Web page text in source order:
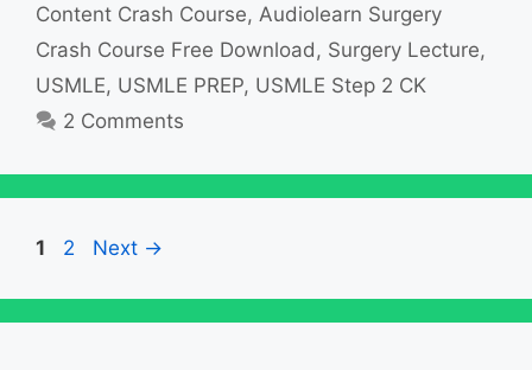
Content Crash Course, Audiolearn Surgery
Crash Course Free Download , Surgery Lecture,
USMLE, USMLE PREP, USMLE Step 2 CK
2 Comments
Page
1 Page
2 Next →